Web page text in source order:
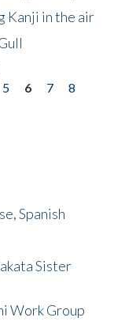
Kanji in the air
5 6 7
8
Spanish
Sister
Work Group